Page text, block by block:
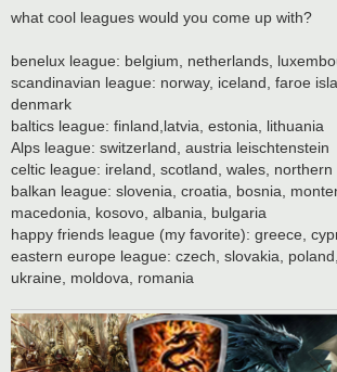
what cool leagues would you come up with?
benelux league: belgium, netherlands,
scandinavian league: norway, iceland, faroe
denmark
baltics league: finland,latvia, estonia, lithuania
Alps league: switzerland, austria leischtenstein
celtic league: ireland, scotland, wales, northern
balkan league: slovenia, croatia, bosnia,
macedonia, kosovo, albania, bulgaria
happy friends league (my favorite): greece,
eastern europe league: czech, slovakia,
ukraine, moldova, romania